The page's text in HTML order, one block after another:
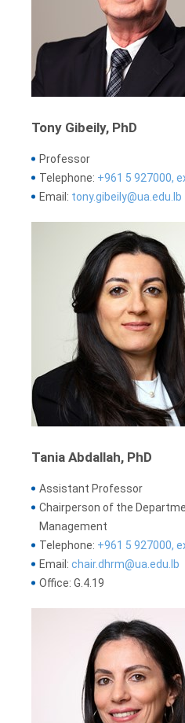
Tony Gibeily, PhD
Professor
Telephone: +961 5 927000,
Email: tony.gibeily@ua.edu.lb
Tania Abdallah, PhD
Assistant Professor
Chairperson of the
Management
Telephone: +961 5 927000,
Email: chair.dhrm@ua.edu.lb
Office: G.4.19